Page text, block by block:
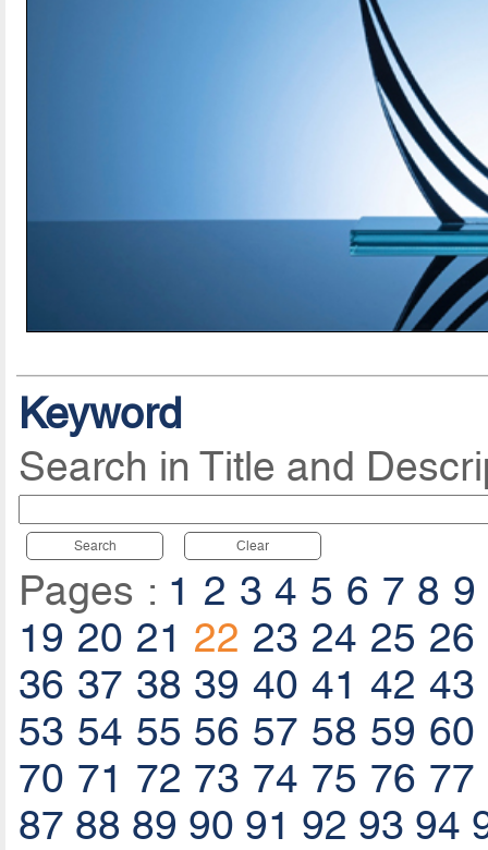
Keyword
Search in Title and
Search Clear
Pages : 1 2 3 4 5 6 7 8 9
19 20 21 22 23 24 25 26
36 37 38 39 40 41 42 43
53 54 55 56 57 58 59 60
70 71 72 73 74 75 76 77
87 88 89 90 91 92 93 94